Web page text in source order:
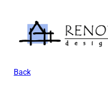
content
Back